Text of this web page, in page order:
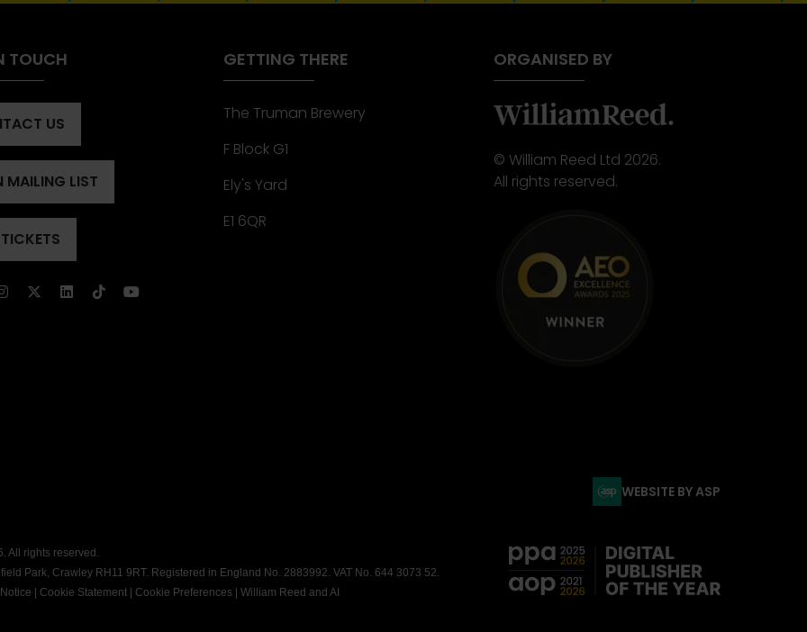
TOUCH
US
MAILING LIST
GETTING THERE
The Truman Brewery
F Block G1
Ely's Yard
E1 6QR
ORGANISED BY
© William Reed Ltd 2026.
All rights reserved.
WEBSITE BY ASP
All rights reserved.
Park, Crawley RH11 9RT. Registered in England No. 2883992. VAT No. 644 3073 52.
Cookie Statement Cookie Preferences William Reed and AI